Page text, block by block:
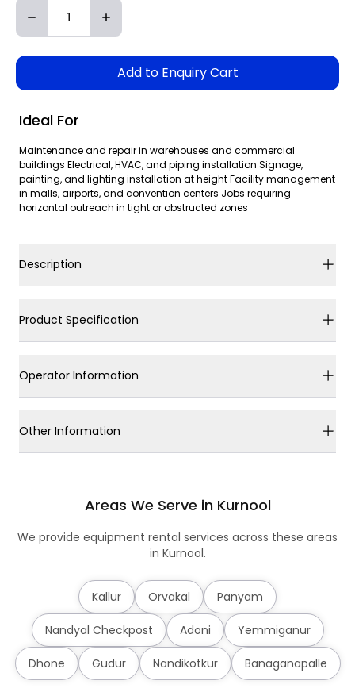
Add to Enquiry Cart
Ideal For
Maintenance and repair in warehouses and commercial
buildings Electrical, HVAC, and piping installation Signage,
painting, and lighting installation at height Facility management
in malls, airports, and convention centers Jobs requiring
horizontal outreach in tight or obstructed zones
Description
Product Specification
Operator Information
Other Information
Areas We Serve in Kurnool
We provide equipment rental services across these areas
in Kurnool.
Kallur Orvakal Panyam
Nandyal Checkpost Adoni Yemmiganur
Dhone Gudur Nandikotkur Banaganapalle